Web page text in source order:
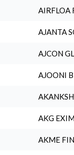
AIRFLOA
AJANTA
AJCON
AJOONI
AKG
AKME